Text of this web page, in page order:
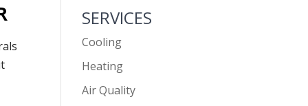
SERVICES
Cooling
Heating
Air Quality